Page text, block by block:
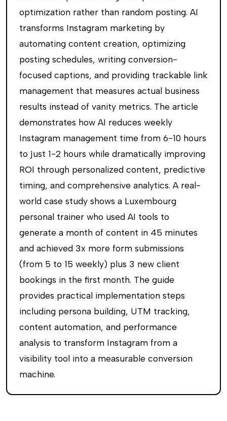
optimization rather than random posting. AI
transforms Instagram marketing by
automating content creation, optimizing
posting schedules, writing conversion-
focused captions, and providing trackable link
management that measures actual business
results instead of vanity metrics. The article
demonstrates how AI reduces weekly
Instagram management time from 6-10 hours
to just 1-2 hours while dramatically improving
ROI through personalized content, predictive
timing, and comprehensive analytics. A real-
world case study shows a Luxembourg
personal trainer who used AI tools to
generate a month of content in 45 minutes
and achieved 3x more form submissions
(from 5 to 15 weekly) plus 3 new client
bookings in the first month. The guide
provides practical implementation steps
including persona building, UTM tracking,
content automation, and performance
analysis to transform Instagram from a
visibility tool into a measurable conversion
machine.